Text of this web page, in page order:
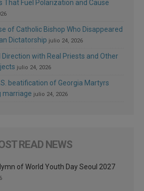
That Fuel Polarization and Cause
of Catholic Bishop Who Disappeared
Dictatorship julio 24, 2026
with Real Priests and Other
julio 24, 2026
beatification of Georgia Martyrs
marriage julio 24, 2026
READ NEWS
of World Youth Day Seoul 2027